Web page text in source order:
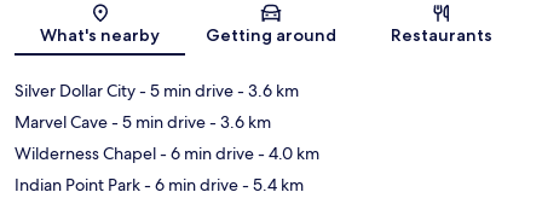
Map
What's nearby Getting around Restaurants
Silver Dollar City- 5 min drive- 3.6 km
Marvel Cave- 5 min drive- 3.6 km
Wilderness Chapel- 6 min drive- 4.0 km
Indian Point Park- 6 min drive- 5.4 km